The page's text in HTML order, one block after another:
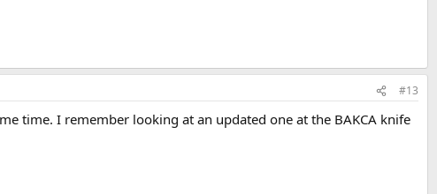
#13
time. I remember looking at an updated one at the BAKCA knife